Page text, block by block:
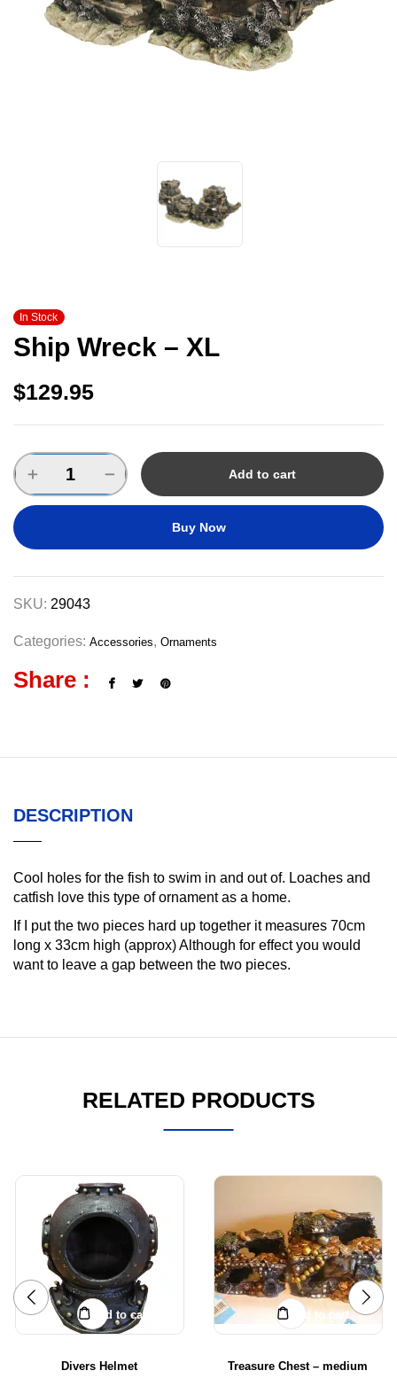
In Stock
Ship Wreck – XL
$129.95
Add to cart
Buy Now
SKU: 29043
Categories: Accessories, Ornaments
Share :
DESCRIPTION
Cool holes for the fish to swim in and out of. Loaches and
catfish love this type of ornament as a home.
If I put the two pieces hard up together it measures 70cm
long x 33cm high (approx) Although for effect you would
want to leave a gap between the two pieces.
RELATED PRODUCTS
Add to cart
Divers Helmet
Add to cart
Treasure Chest – medium